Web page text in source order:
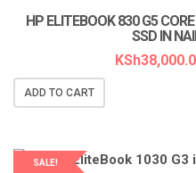
HP ELITEBOOK 830 G5
SSD IN
KSh
ADD TO CART
SALE!